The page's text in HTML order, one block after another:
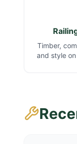
Timber,
and style